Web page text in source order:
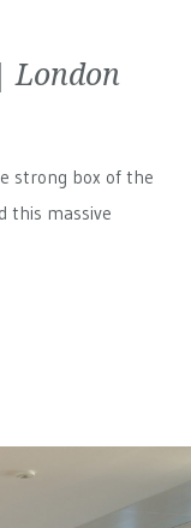
London
strong box of the
this massive